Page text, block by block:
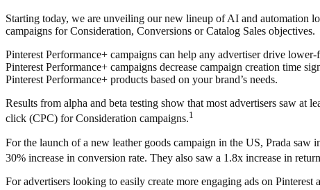
Starting today, we are unveiling our new lineup of AI and automation
campaigns for Consideration, Conversions or Catalog Sales objectives.
Pinterest Performance+ campaigns can help any advertiser drive
Pinterest Performance+ campaigns decrease campaign creation time
Pinterest Performance+ products based on your brand’s needs.
Results from alpha and beta testing show that most advertisers saw at
click (CPC) for Consideration campaigns.1
For the launch of a new leather goods campaign in the US, Prada saw
30% increase in conversion rate. They also saw a 1.8x increase in
For advertisers looking to easily create more engaging ads on